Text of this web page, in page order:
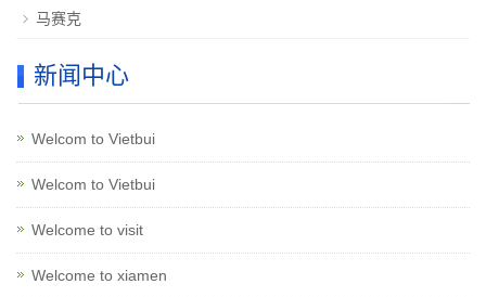
马赛克
新闻中心
Welcom to Vietbui
Welcom to Vietbui
Welcome to visit
Welcome to xiamen